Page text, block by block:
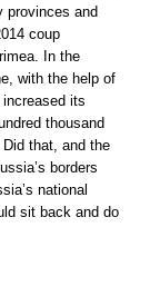
provinces and
coup
In the
with the help of
its
thousand
that, and the
borders
national
sit back and do